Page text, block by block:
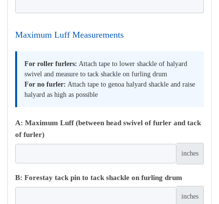
Maximum Luff Measurements
For roller furlers: Attach tape to lower shackle of halyard
swivel and measure to tack shackle on furling drum
For no furler: Attach tape to genoa halyard shackle and raise
halyard as high as possible
A: Maximum Luff (between head swivel of furler and tack
of furler)
inches
B: Forestay tack pin to tack shackle on furling drum
inches